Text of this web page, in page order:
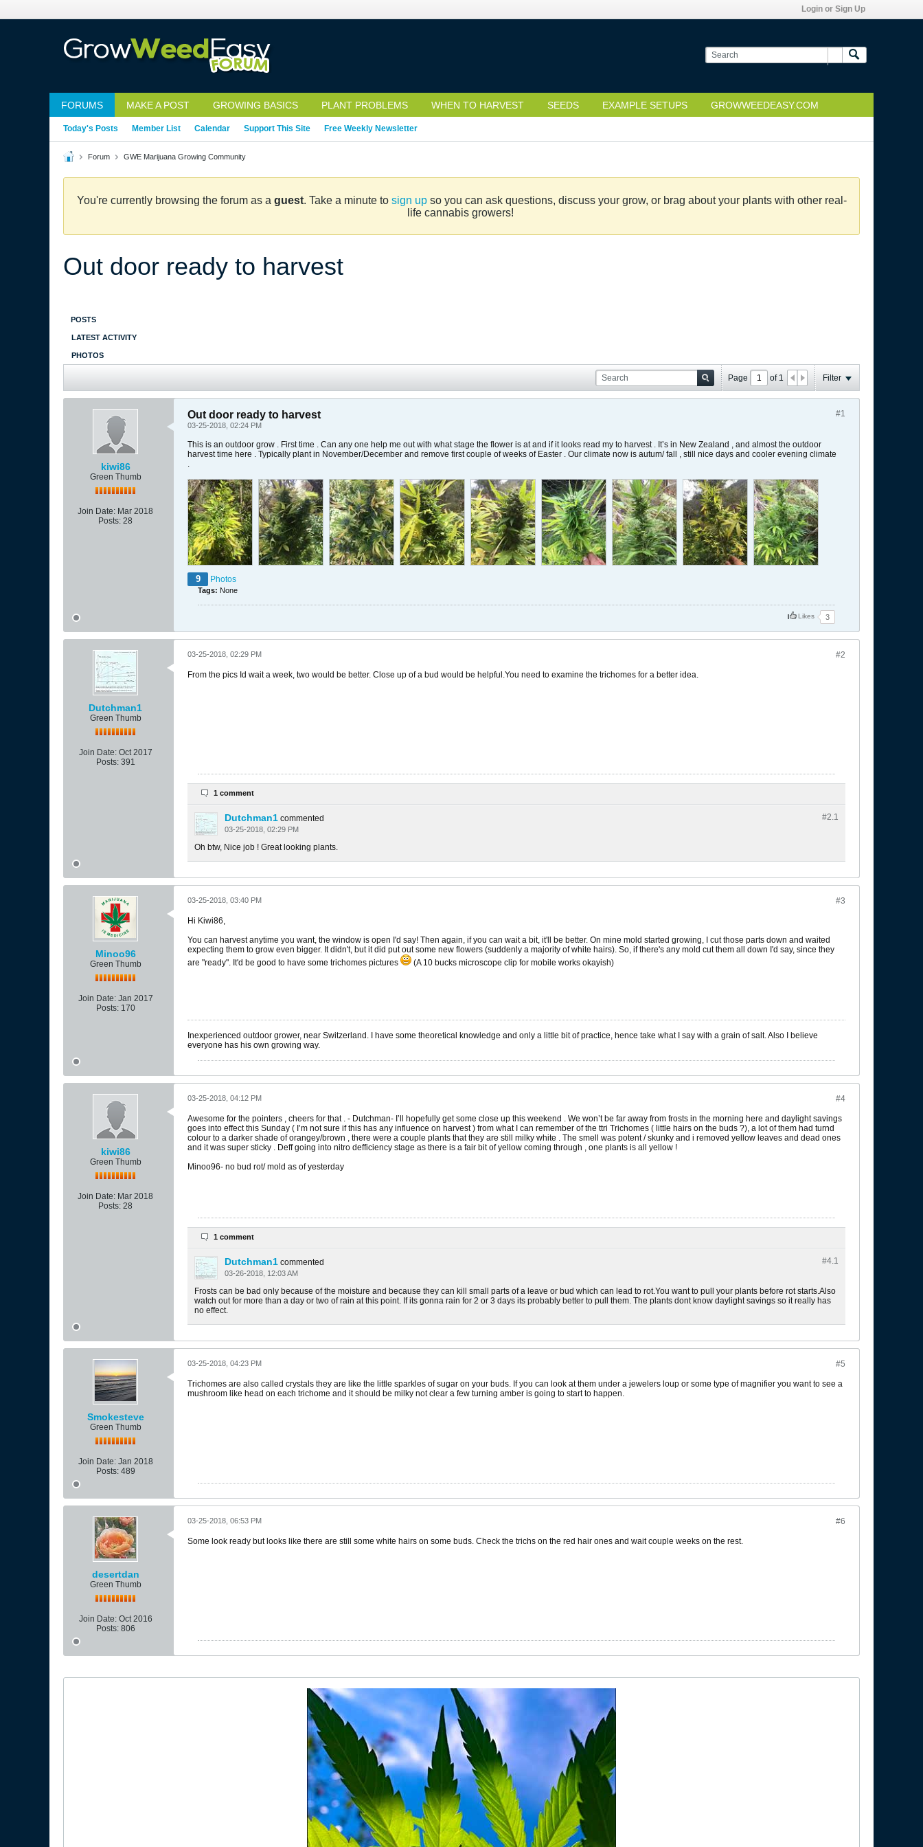
Login or Sign Up
FORUMS MAKE A POST GROWING BASICS PLANT PROBLEMS WHEN TO HARVEST SEEDS EXAMPLE SETUPS GROWWEEDEASY.COM
Today's Posts Member List Calendar Support This Site Free Weekly Newsletter
Forum GWE Marijuana Growing Community
You're currently browsing the forum as a guest. Take a minute to sign upso you can ask questions, discuss your grow, or brag about your plants with other real-
life cannabis growers!
Out door ready to harvest
POSTS
LATEST ACTIVITY
PHOTOS
Page of 1 Filter
kiwi86
Green Thumb
Join Date: Mar 2018
Posts: 28
#1
Out door ready to harvest
03-25-2018, 02:24 PM
This is an outdoor grow . First time . Can any one help me out with what stage the flower is at and if it looks read my to harvest . It’s in New Zealand , and almost the outdoor
harvest time here . Typically plant in November/December and remove first couple of weeks of Easter . Our climate now is autum/ fall , still nice days and cooler evening climate
.
9 Photos
Tags: None
Likes 3
Dutchman1
Green Thumb
Join Date: Oct 2017
Posts: 391
#2
03-25-2018, 02:29 PM
From the pics Id wait a week, two would be better. Close up of a bud would be helpful.You need to examine the trichomes for a better idea.
1 comment
#2.1
Dutchman1 commented
03-25-2018, 02:29 PM
Oh btw, Nice job ! Great looking plants.
Minoo96
Green Thumb
Join Date: Jan 2017
Posts: 170
#3
03-25-2018, 03:40 PM
Hi Kiwi86,
You can harvest anytime you want, the window is open I'd say! Then again, if you can wait a bit, it'll be better. On mine mold started growing, I cut those parts down and waited
expecting them to grow even bigger. It didn't, but it did put out some new flowers (suddenly a majority of white hairs). So, if there's any mold cut them all down I'd say, since they
are "ready". It'd be good to have some trichomes pictures
(A 10 bucks microscope clip for mobile works okayish)
Inexperienced outdoor grower, near Switzerland. I have some theoretical knowledge and only a little bit of practice, hence take what I say with a grain of salt. Also I believe
everyone has his own growing way.
kiwi86
Green Thumb
Join Date: Mar 2018
Posts: 28
#4
03-25-2018, 04:12 PM
Awesome for the pointers , cheers for that . - Dutchman- I’ll hopefully get some close up this weekend . We won’t be far away from frosts in the morning here and daylight savings
goes into effect this Sunday ( I’m not sure if this has any influence on harvest ) from what I can remember of the ttri Trichomes ( little hairs on the buds ?), a lot of them had turnd
colour to a darker shade of orangey/brown , there were a couple plants that they are still milky white . The smell was potent / skunky and i removed yellow leaves and dead ones
and it was super sticky . Deff going into nitro defficiency stage as there is a fair bit of yellow coming through , one plants is all yellow !
Minoo96- no bud rot/ mold as of yesterday
1 comment
#4.1
Dutchman1 commented
03-26-2018, 12:03 AM
Frosts can be bad only because of the moisture and because they can kill small parts of a leave or bud which can lead to rot.You want to pull your plants before rot starts.Also
watch out for more than a day or two of rain at this point. If its gonna rain for 2 or 3 days its probably better to pull them. The plants dont know daylight savings so it really has
no effect.
Smokesteve
Green Thumb
Join Date: Jan 2018
Posts: 489
#5
03-25-2018, 04:23 PM
Trichomes are also called crystals they are like the little sparkles of sugar on your buds. If you can look at them under a jewelers loup or some type of magnifier you want to see a
mushroom like head on each trichome and it should be milky not clear a few turning amber is going to start to happen.
desertdan
Green Thumb
Join Date: Oct 2016
Posts: 806
#6
03-25-2018, 06:53 PM
Some look ready but looks like there are still some white hairs on some buds. Check the trichs on the red hair ones and wait couple weeks on the rest.